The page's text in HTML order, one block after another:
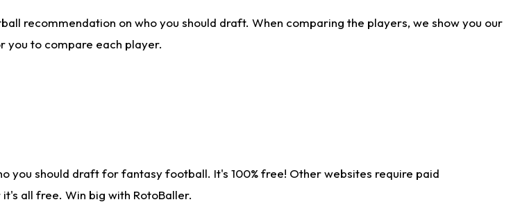
recommendation on who you should draft. When comparing the players, we show you our
you to compare each player.
you should draft for fantasy football. It's 100% free! Other websites require paid
all free. Win big with RotoBaller.